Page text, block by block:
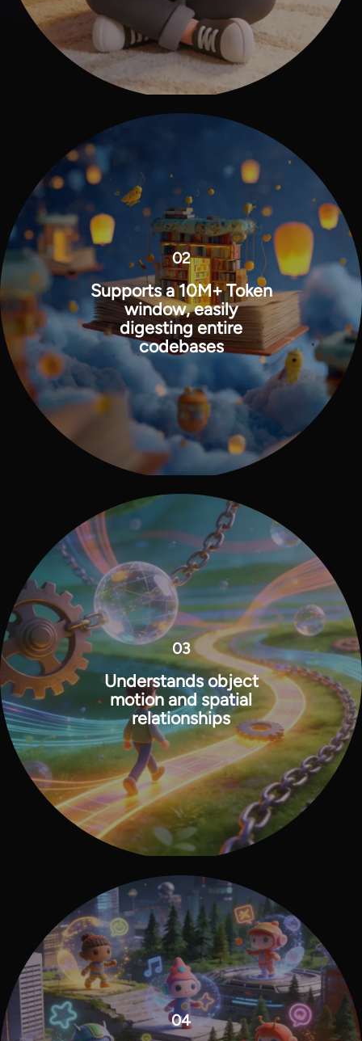
View all tools
02
Supports a 10M+ Token
window, easily
digesting entire
codebases
03
Understands object
motion and spatial
relationships
04